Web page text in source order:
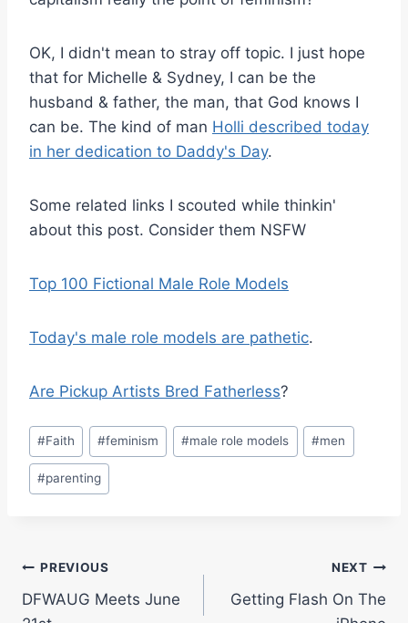
OK, I didn't mean to stray off topic. I just hope
that for Michelle & Sydney, I can be the
husband & father, the man, that God knows I
can be. The kind of man Holli described today
in her dedication to Daddy's Day.
Some related links I scouted while thinkin'
about this post. Consider them NSFW
Top 100 Fictional Male Role Models
Today's male role models are pathetic.
Are Pickup Artists Bred Fatherless?
Post
Tags:
#Faith #feminism #male role models #men
#parenting
Post
navigation
PREVIOUS
DFWAUG Meets June
NEXT
Getting Flash On The